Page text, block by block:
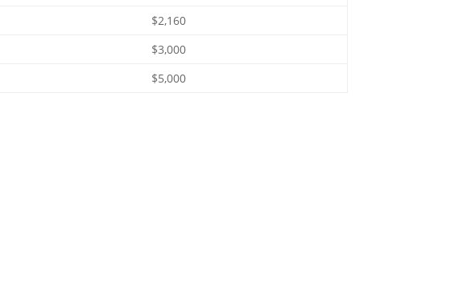
$2,160
$3,000
$5,000